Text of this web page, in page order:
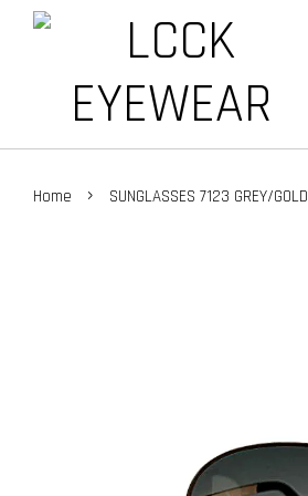
Home › SUNGLASSES 7123 GREY/GOLD